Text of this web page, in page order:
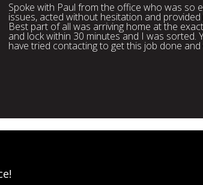
Spoke with Paul from the office who was so
issues, acted without hesitation and
Best part of all was arriving home at the
and lock within 30 minutes and I was sorted.
have tried contacting to get this job done